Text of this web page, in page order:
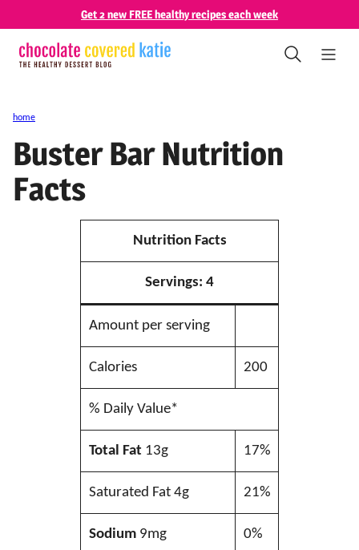
content
Get 2 new FREE healthy recipes each week
home
Buster Bar Nutrition
Facts
Nutrition Facts
Servings: 4
Amount per serving
Calories 200
% Daily Value*
Total Fat 13g 17%
Saturated Fat 4g 21%
Sodium9mg 0%